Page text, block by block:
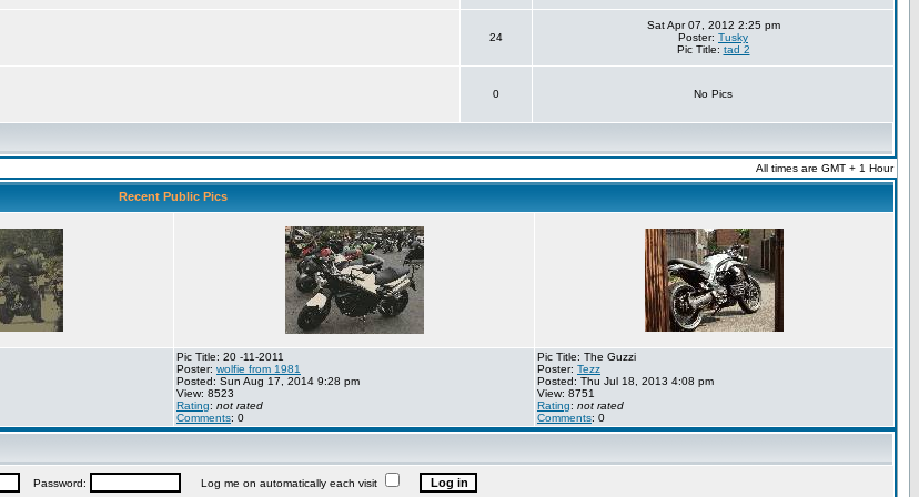
24
Sat Apr 07, 2012 2:25 pm
Poster: Tusky
Pic Title: tad 2
0 No Pics
All times are GMT + 1 Hour
Recent Public Pics
Pic Title: 20 -11-2011
Poster: wolfie from 1981
Posted: Sun Aug 17, 2014 9:28 pm
View: 8523
Rating: not rated
Comments: 0
Pic Title: The Guzzi
Poster: Tezz
Posted: Thu Jul 18, 2013 4:08 pm
View: 8751
Rating: not rated
Comments: 0
Password: Log me on automatically each visit